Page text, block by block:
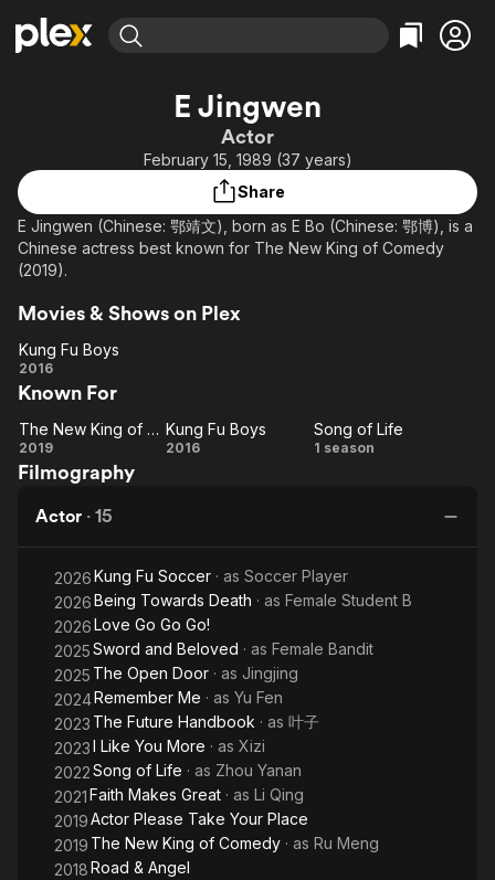
Leaving Soon
Learn More
Categories
Comedy
En Español
Property Brothers
Channel
ION Plus
Categories
True Crime
Classics
E Jingwen
Actor
February 15, 1989 (37 years)
Share
E Jingwen (Chinese: 鄂靖文), born as E Bo (Chinese: 鄂博), is a
Chinese actress best known for The New King of Comedy
(2019).
Movies & Shows on Plex
Kung
Fu
Boys
Kung Fu Boys
2016
Known For
The
New
Comedy
The New King of Comedy
2019
Kung
Kung Fu Boys
2016
Song
Song of Life
1 season
Filmography
Actor · 15
2026Kung Fu Soccer · as Soccer Player
2026Being Towards Death · as Female Student B
2026Love Go Go Go!
2025Sword and Beloved · as Female Bandit
2025 The Open Door · as Jingjing
2024Remember Me · as Yu Fen
2023 The Future Handbook · as 叶子
2023I Like You More · as Xizi
2022Song of Life · as Zhou Yanan
2021Faith Makes Great · as Li Qing
2019Actor Please Take Your Place
2019 The New King of Comedy · as Ru Meng
2018Road & Angel